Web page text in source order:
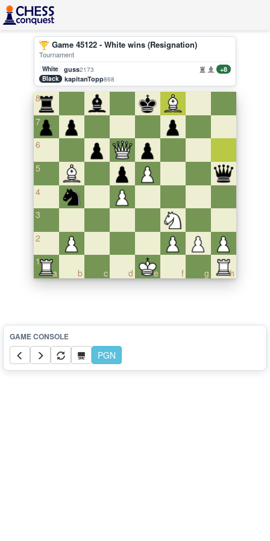
Game 45122 - White wins (Resignation)
Tournament
White guss2173 +8
Black kapitanTopp868
8
7
6
5
4
3
2
a
1
b
c d e f g h
PGN